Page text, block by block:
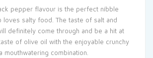
pepper flavour is the perfect nibble
loves salty food. The taste of salt and
definitely come through and be a hit at
of olive oil with the enjoyable crunchy
mouthwatering combination.